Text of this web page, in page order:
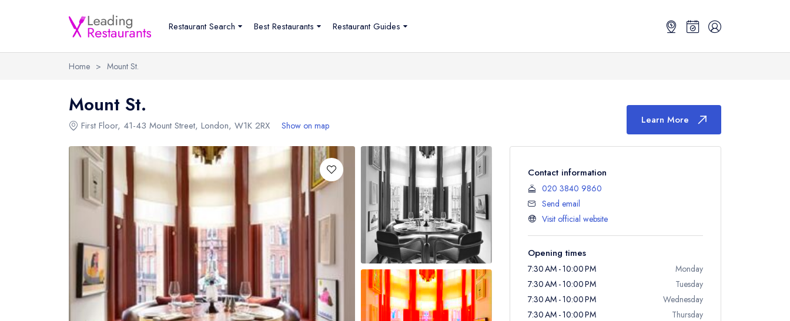
Restaurant Search Best Restaurants Restaurant Guides
Home > Mount St.
Mount St.
First Floor, 41-43 Mount Street, London, W1K 2RX Show on map Learn More
Contact information
020 3840 9860
Send email
Visit official website
Opening times
7:30 AM - 10:00 PM
Monday
7:30 AM - 10:00 PM
Tuesday
7:30 AM - 10:00 PM
Wednesday
7:30 AM - 10:00 PM
Thursday